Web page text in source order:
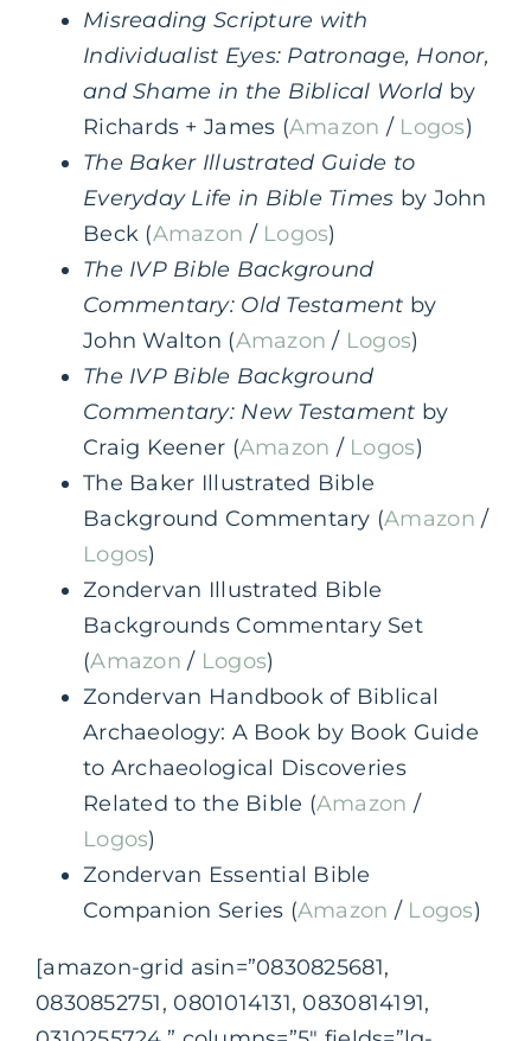
Misreading Scripture with
Individualist Eyes: Patronage, Honor,
and Shame in the Biblical World by
Richards + James (Amazon / Logos)
The Baker Illustrated Guide to
Everyday Life in Bible Times by John
Beck (Amazon / Logos)
The IVP Bible Background
Commentary: Old Testament by
John Walton (Amazon / Logos)
The IVP Bible Background
Commentary: New Testament by
Craig Keener (Amazon / Logos)
The Baker Illustrated Bible
Background Commentary (Amazon /
Logos)
Zondervan Illustrated Bible
Backgrounds Commentary Set
(Amazon / Logos)
Zondervan Handbook of Biblical
Archaeology: A Book by Book Guide
to Archaeological Discoveries
Related to the Bible (Amazon /
Logos)
Zondervan Essential Bible
Companion Series (Amazon / Logos)
[amazon-grid asin=”0830825681,
0830852751, 0801014131, 0830814191,